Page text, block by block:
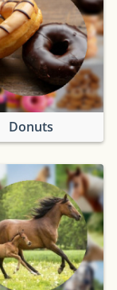
Donuts